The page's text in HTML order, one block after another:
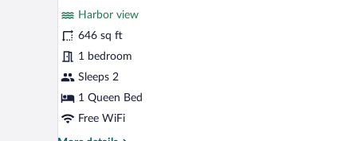
Smoking,
Harbor
View
for
Executive
Suite,
1
Queen
Bed,
Harbor view
646 sq ft
1 bedroom
Sleeps 2
1 Queen Bed
Free WiFi